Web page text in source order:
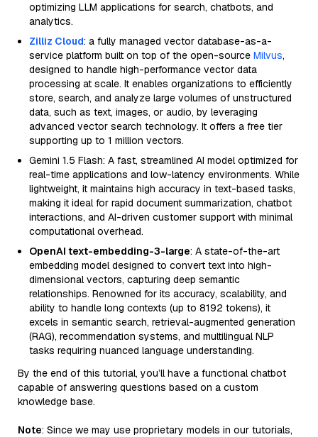
optimizing LLM applications for search, chatbots, and
analytics.
Zilliz Cloud: a fully managed vector database-as-a-
service platform built on top of the open-source Milvus,
designed to handle high-performance vector data
processing at scale. It enables organizations to efficiently
store, search, and analyze large volumes of unstructured
data, such as text, images, or audio, by leveraging
advanced vector search technology. It offers a free tier
supporting up to 1 million vectors.
Gemini 1.5 Flash: A fast, streamlined AI model optimized for
real-time applications and low-latency environments. While
lightweight, it maintains high accuracy in text-based tasks,
making it ideal for rapid document summarization, chatbot
interactions, and AI-driven customer support with minimal
computational overhead.
OpenAI text-embedding-3-large: A state-of-the-art
embedding model designed to convert text into high-
dimensional vectors, capturing deep semantic
relationships. Renowned for its accuracy, scalability, and
ability to handle long contexts (up to 8192 tokens), it
excels in semantic search, retrieval-augmented generation
(RAG), recommendation systems, and multilingual NLP
tasks requiring nuanced language understanding.
By the end of this tutorial, you’ll have a functional chatbot
capable of answering questions based on a custom
knowledge base.
Note: Since we may use proprietary models in our tutorials,